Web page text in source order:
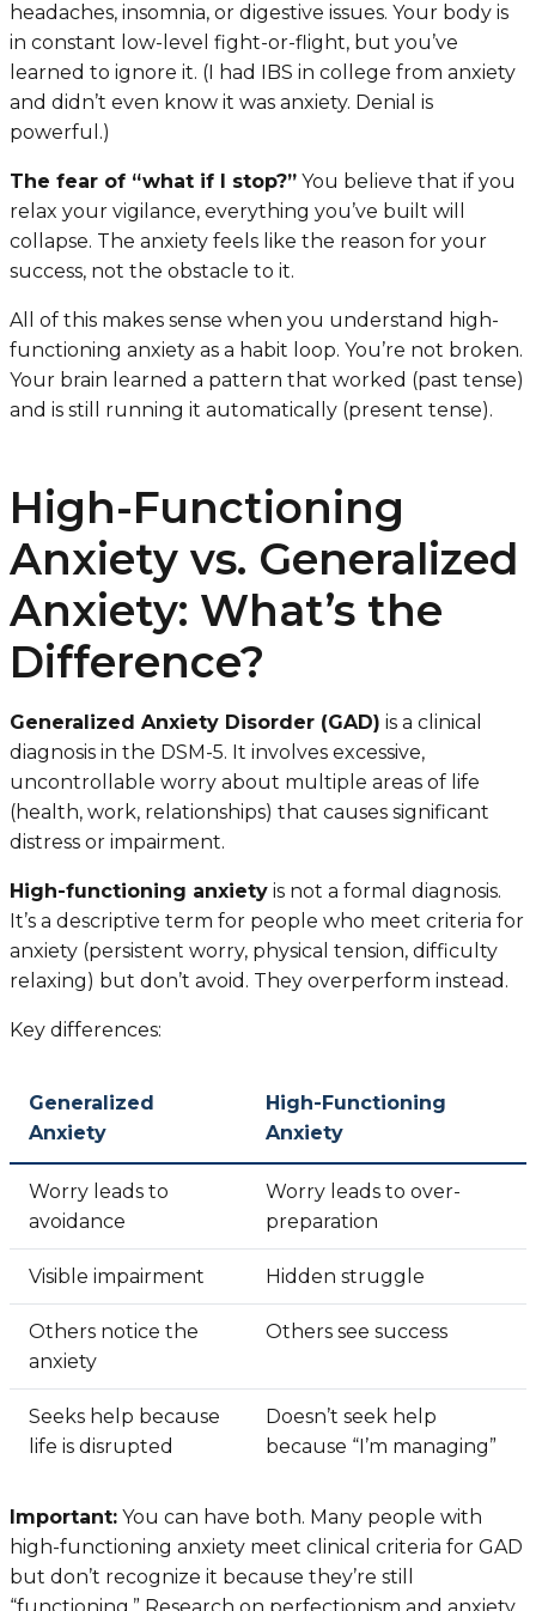
headaches, insomnia, or digestive issues. Your body is
in constant low-level fight-or-flight, but you’ve
learned to ignore it. (I had IBS in college from anxiety
and didn’t even know it was anxiety. Denial is
powerful.)
The fear of “what if I stop?” You believe that if you
relax your vigilance, everything you’ve built will
collapse. The anxiety feels like the reason for your
success, not the obstacle to it.
All of this makes sense when you understand high-
functioning anxiety as a habit loop. You’re not broken.
Your brain learned a pattern that worked (past tense)
and is still running it automatically (present tense).
High-Functioning
Anxiety vs. Generalized
Anxiety: What’s the
Difference?
Generalized Anxiety Disorder (GAD) is a clinical
diagnosis in the DSM-5. It involves excessive,
uncontrollable worry about multiple areas of life
(health, work, relationships) that causes significant
distress or impairment.
High-functioning anxiety is not a formal diagnosis.
It’s a descriptive term for people who meet criteria for
anxiety (persistent worry, physical tension, difficulty
relaxing) but don’t avoid. They overperform instead.
Key differences:
Generalized
Anxiety
High-Functioning
Anxiety
Worry leads to
avoidance
Worry leads to over-
preparation
Visible impairment Hidden struggle
Others notice the
anxiety
Others see success
Seeks help because
life is disrupted
Doesn’t seek help
because “I’m managing”
Important: You can have both. Many people with
high-functioning anxiety meet clinical criteria for GAD
but don’t recognize it because they’re still